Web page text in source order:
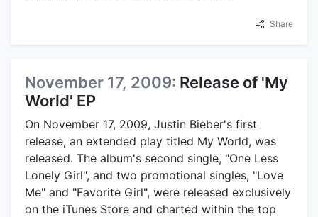
Share
November 17, 2009: Release of 'My
World' EP
On November 17, 2009, Justin Bieber's first
release, an extended play titled My World, was
released. The album's second single, "One Less
Lonely Girl", and two promotional singles, "Love
Me" and "Favorite Girl", were released exclusively
on the iTunes Store and charted within the top